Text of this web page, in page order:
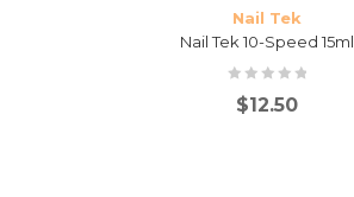
Nail Tek
Nail Tek 10-Speed 15ml
$12.50